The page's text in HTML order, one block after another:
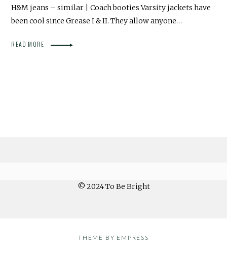
H&M jeans – similar | Coach booties Varsity jackets have
been cool since Grease I & II. They allow anyone…
READ MORE
© 2024 To Be Bright
THEME BY EMPRESS